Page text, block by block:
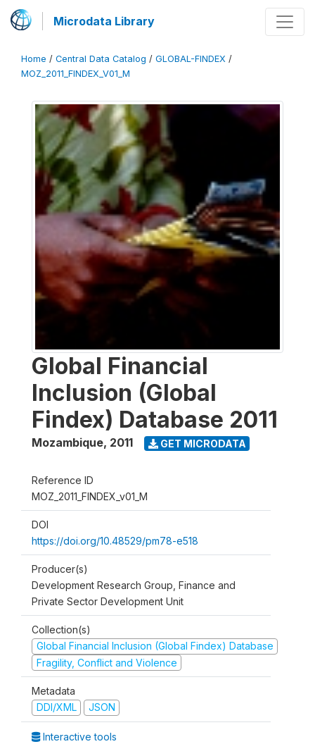
Microdata Library
Home / Central Data Catalog / GLOBAL-FINDEX /
MOZ_2011_FINDEX_V01_M
Global Financial
Inclusion (Global
Findex) Database 2011
Mozambique, 2011 GET MICRODATA
Reference ID
MOZ_2011_FINDEX_v01_M
DOI
https://doi.org/10.48529/pm78-e518
Producer(s)
Development Research Group, Finance and
Private Sector Development Unit
Collection(s)
Global Financial Inclusion (Global Findex) Database
Fragility, Conflict and Violence
Metadata
DDI/XML
JSON
Interactive tools